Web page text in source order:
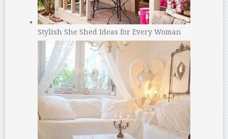
Stylish She Shed Ideas for Every Woman